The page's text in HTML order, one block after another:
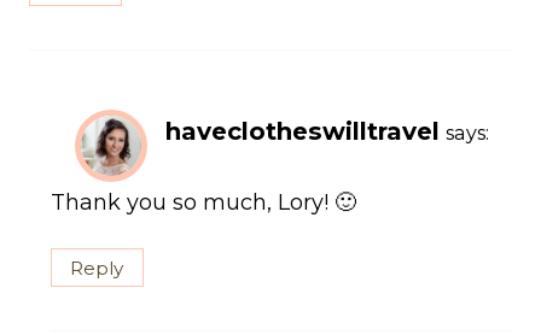
haveclotheswilltravel says:
Thank you so much, Lory! 🙂
Reply